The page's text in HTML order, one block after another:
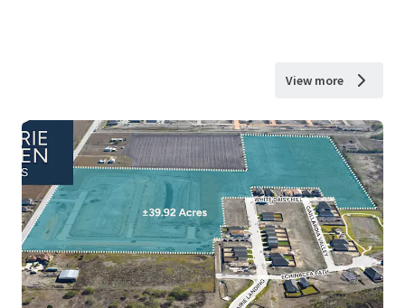
View more